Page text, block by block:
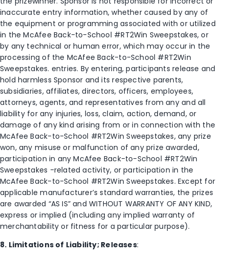
inaccurate entry information, whether caused by any of
the equipment or programming associated with or utilized
in the McAfee Back-to-School #RT2Win Sweepstakes, or
by any technical or human error, which may occur in the
processing of the McAfee Back-to-School #RT2Win
Sweepstakes. entries. By entering, participants release and
hold harmless Sponsor and its respective parents,
subsidiaries, affiliates, directors, officers, employees,
attorneys, agents, and representatives from any and all
liability for any injuries, loss, claim, action, demand, or
damage of any kind arising from or in connection with the
McAfee Back-to-School #RT2Win Sweepstakes, any prize
won, any misuse or malfunction of any prize awarded,
participation in any McAfee Back-to-School #RT2Win
Sweepstakes -related activity, or participation in the
McAfee Back-to-School #RT2Win Sweepstakes. Except for
applicable manufacturer’s standard warranties, the prizes
are awarded “AS IS” and WITHOUT WARRANTY OF ANY KIND,
express or implied (including any implied warranty of
merchantability or fitness for a particular purpose).
8. Limitations of Liability; Releases: